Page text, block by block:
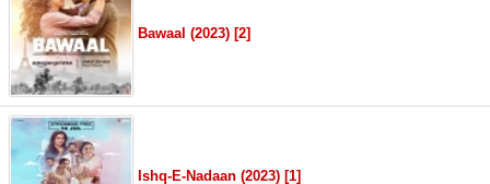
Bawaal (2023) [2]
Ishq-E-Nadaan (2023) [1]